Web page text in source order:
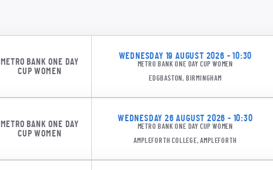
METRO BANK ONE DAY
CUP WOMEN
WEDNESDAY 19 AUGUST 2026 - 10:30
METRO BANK ONE DAY CUP WOMEN
EDGBASTON, BIRMINGHAM
METRO BANK ONE DAY
CUP WOMEN
WEDNESDAY 26 AUGUST 2026 - 10:30
METRO BANK ONE DAY CUP WOMEN
AMPLEFORTH COLLEGE, AMPLEFORTH